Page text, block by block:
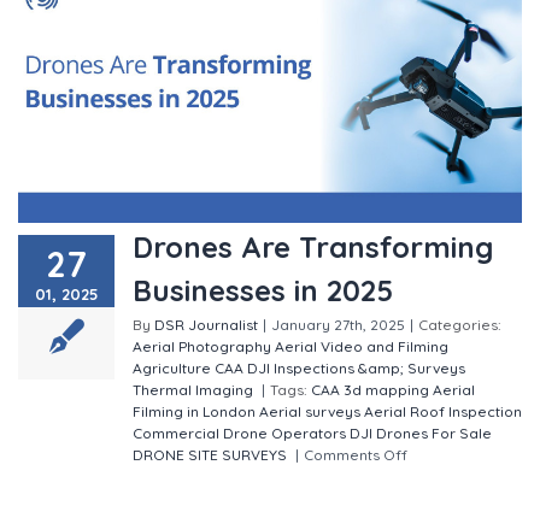
OPERATOR MAP
27
01, 2025
Drones Are Transforming
Businesses in 2025
By DSR Journalist | January 27th, 2025 | Categories:
Aerial Photography Aerial Video and Filming
Agriculture CAA DJI Inspections &amp; Surveys
Thermal Imaging | Tags: CAA 3d mapping Aerial
Filming in London Aerial surveys Aerial Roof Inspection
Commercial Drone Operators DJI Drones For Sale
DRONE SITE SURVEYS | Comments Off